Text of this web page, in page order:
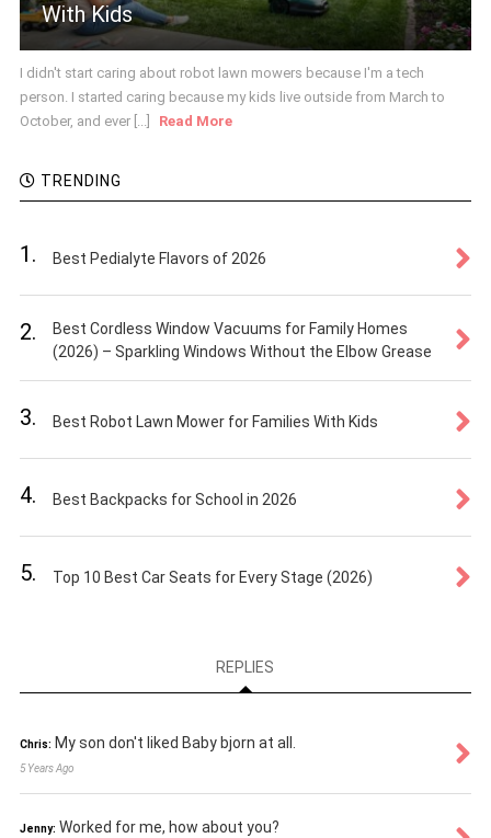
With Kids
I didn't start caring about robot lawn mowers because I'm a tech
person. I started caring because my kids live outside from March to
October, and ever [...]
Read More
TRENDING
1. Best Pedialyte Flavors of 2026
2.
Best Cordless Window Vacuums for Family Homes
(2026) – Sparkling Windows Without the Elbow Grease
3. Best Robot Lawn Mower for Families With Kids
4. Best Backpacks for School in 2026
5. Top 10 Best Car Seats for Every Stage (2026)
REPLIES
Chris: My son don't liked Baby bjorn at all.
5 Years Ago
Jenny: Worked for me, how about you?